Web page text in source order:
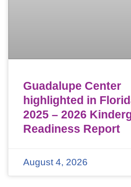
Guadalupe Center
highlighted in
2025 – 2026
Readiness Report
August 4, 2026